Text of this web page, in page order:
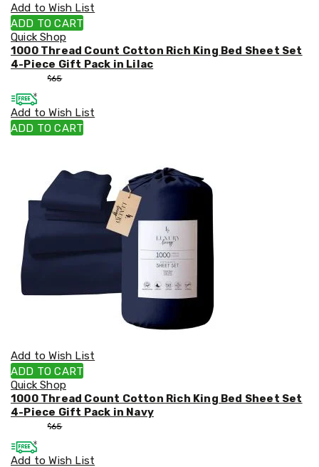
Add to Wish List
ADD TO CART
Quick Shop
1000 Thread Count Cotton Rich King Bed Sheet Set
4-Piece Gift Pack in Lilac
$65
Add to Wish List
ADD TO CART
Add to Wish List
ADD TO CART
Quick Shop
1000 Thread Count Cotton Rich King Bed Sheet Set
4-Piece Gift Pack in Navy
$65
Add to Wish List